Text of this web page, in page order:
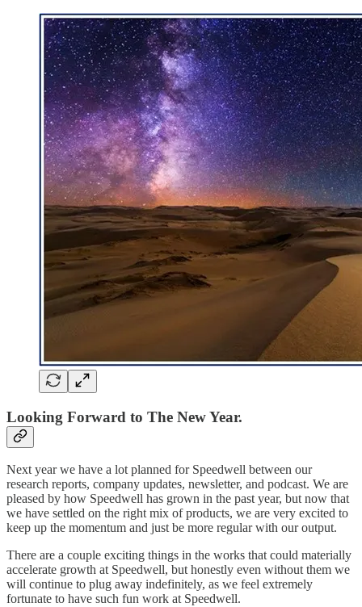
Looking Forward to The New Year.
Next year we have a lot planned for Speedwell between our
research reports, company updates, newsletter, and podcast. We are
pleased by how Speedwell has grown in the past year, but now that
we have settled on the right mix of products, we are very excited to
keep up the momentum and just be more regular with our output.
There are a couple exciting things in the works that could materially
accelerate growth at Speedwell, but honestly even without them we
will continue to plug away indefinitely, as we feel extremely
fortunate to have such fun work at Speedwell.